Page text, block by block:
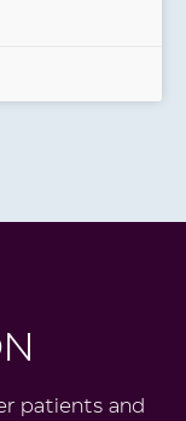
patients and